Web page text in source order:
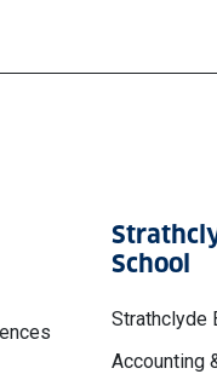
School
Strathclyde
Accounting